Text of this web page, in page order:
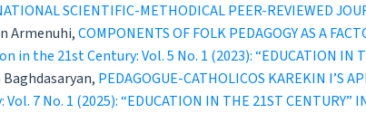
SCIENTIFIC-METHODICAL PEER-REVIEWED
Armenuhi,COMPONENTS OF FOLK PEDAGOGY AS A
in the 21st Century: Vol. 5 No. 1 (2023): “EDUCATION IN
PEDAGOGUE-CATHOLICOS KAREKIN I’S
Vol. 7 No. 1 (2025): “EDUCATION IN THE 21ST